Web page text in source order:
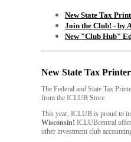
New State Tax
Join the Club! - by
New "Club Hub"
New State Tax
The Federal and State Tax
from the ICLUB Store.
This year, ICLUB is proud to
Wisconsin! ICLUBcentral
other investment club